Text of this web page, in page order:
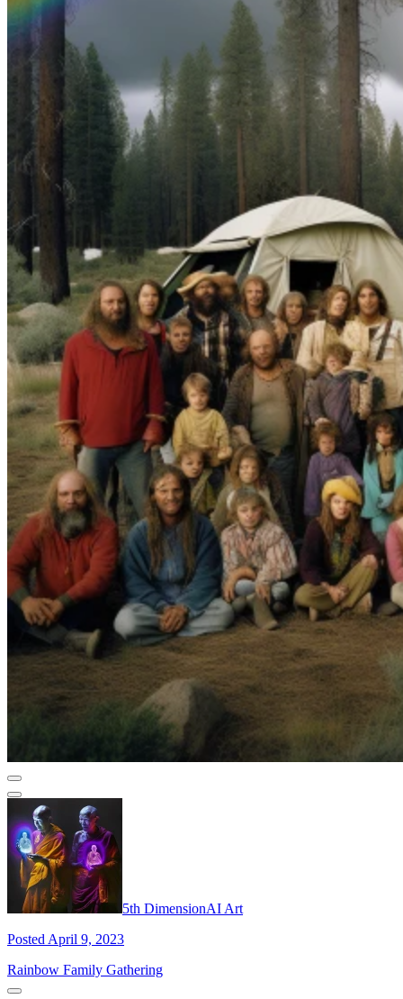
5th DimensionAI Art
Posted April 9, 2023
Rainbow Family Gathering